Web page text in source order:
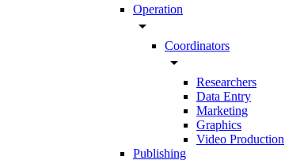
Operation
arrow_drop_down
Coordinators
arrow_drop_down
Researchers
Data Entry
Marketing
Graphics
Video Production
Publishing